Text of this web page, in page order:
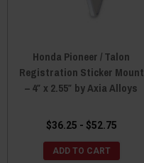
Honda Pioneer / Talon
Registration Sticker Mount
– 4″ x 2.55″ by Axia Alloys
$36.25 - $52.75
ADD TO CART